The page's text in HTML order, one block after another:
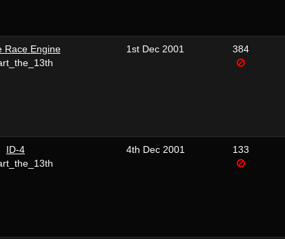
Race Engine
1st Dec 2001 384
ID-4
4th Dec 2001 133